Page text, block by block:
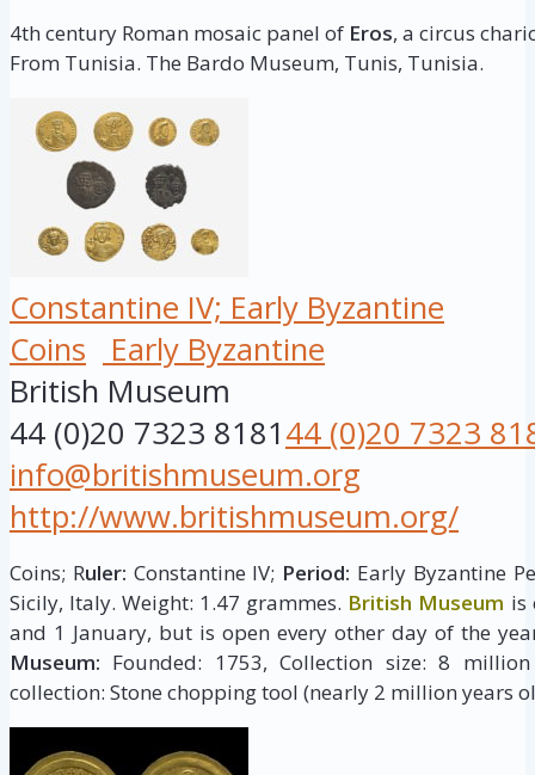
4th century Roman mosaic panel of Eros, a circus
From Tunisia. The Bardo Museum, Tunis, Tunisia.
Constantine IV; Early Byzantine
Coins
Early Byzantine
British Museum
44 (0)20 7323 818144 (0)20 7323
info@britishmuseum.org
http://www.britishmuseum.org/
Coins; Ruler: Constantine IV; Period: Early Byzantine
Sicily, Italy. Weight: 1.47 grammes. British Museum is
and 1 January, but is open every other day of the
Museum: Founded: 1753, Collection size: 8
collection: Stone chopping tool (nearly 2 million years